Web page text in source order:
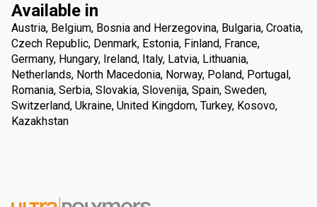
Available in
Austria, Belgium, Bosnia and Herzegovina, Bulgaria, Croatia,
Czech Republic, Denmark, Estonia, Finland, France,
Germany, Hungary, Ireland, Italy, Latvia, Lithuania,
Netherlands, North Macedonia, Norway, Poland, Portugal,
Romania, Serbia, Slovakia, Slovenija, Spain, Sweden,
Switzerland, Ukraine, United Kingdom, Turkey, Kosovo,
Kazakhstan